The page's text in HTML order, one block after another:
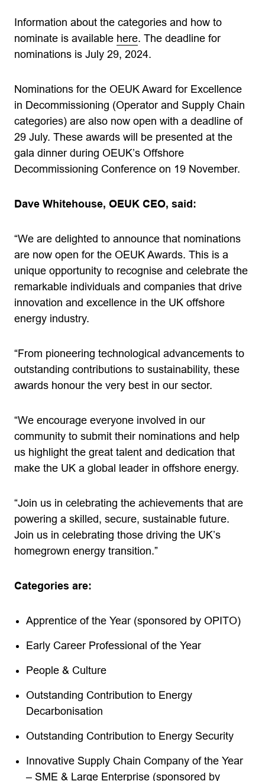
Information about the categories and how to
nominate is available here. The deadline for
nominations is July 29, 2024.
Nominations for the OEUK Award for Excellence
in Decommissioning (Operator and Supply Chain
categories) are also now open with a deadline of
29 July. These awards will be presented at the
gala dinner during OEUK’s Offshore
Decommissioning Conference on 19 November.
Dave Whitehouse, OEUK CEO, said:
“We are delighted to announce that nominations
are now open for the OEUK Awards. This is a
unique opportunity to recognise and celebrate the
remarkable individuals and companies that drive
innovation and excellence in the UK offshore
energy industry.
“From pioneering technological advancements to
outstanding contributions to sustainability, these
awards honour the very best in our sector.
“We encourage everyone involved in our
community to submit their nominations and help
us highlight the great talent and dedication that
make the UK a global leader in offshore energy.
“Join us in celebrating the achievements that are
powering a skilled, secure, sustainable future.
Join us in celebrating those driving the UK’s
homegrown energy transition.”
Categories are:
Apprentice of the Year (sponsored by OPITO)
Early Career Professional of the Year
People & Culture
Outstanding Contribution to Energy
Decarbonisation
Outstanding Contribution to Energy Security
Innovative Supply Chain Company of the Year
– SME & Large Enterprise (sponsored by